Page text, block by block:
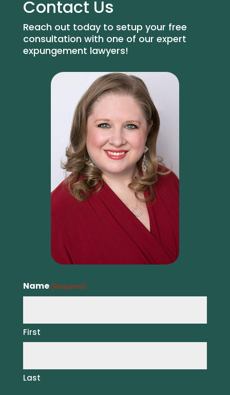
Contact Us
Reach out today to setup your free
consultation with one of our expert
expungement lawyers!
Name(Required)
First
Last